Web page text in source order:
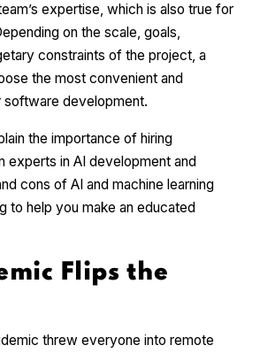
expertise, which is also true for
on the scale, goals,
constraints of the project, a
the most convenient and
development.
the importance of hiring
experts in AI development and
cons of AI and machine learning
to help you make an educated
Flips the
threw everyone into remote